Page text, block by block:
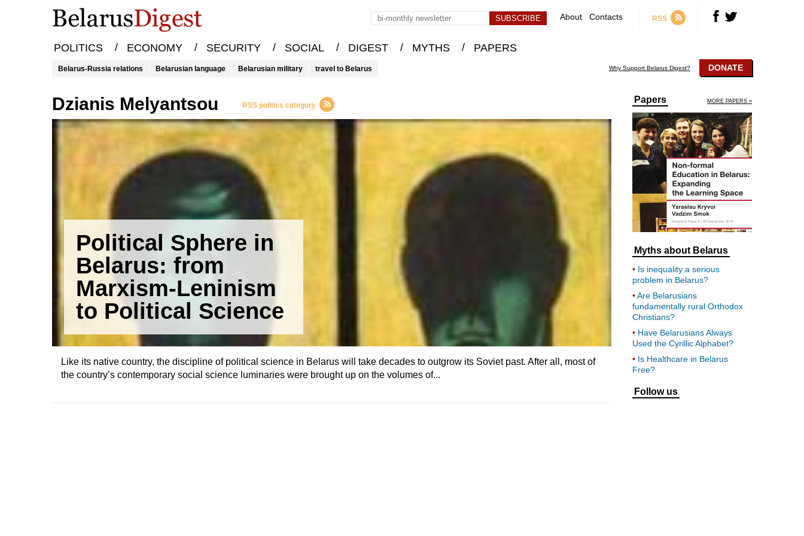
About Contacts RSS
POLITICS / ECONOMY / SECURITY / SOCIAL / DIGEST / MYTHS / PAPERS
Belarus-Russia relations Belarusian language Belarusian military travel to Belarus Why Support Belarus Digest? DONATE
Dzianis Melyantsou RSS politics category
Political Sphere in
Belarus: from
Marxism-Leninism
to Political Science
Like its native country, the discipline of political science in Belarus will take decades to outgrow its Soviet past. After all, most of
the country’s contemporary social science luminaries were brought up on the volumes of...
Papers MORE PAPERS »
Myths about Belarus
Is inequality a serious
problem in Belarus?
Are Belarusians
fundamentally rural Orthodox
Christians?
Have Belarusians Always
Used the Cyrillic Alphabet?
Is Healthcare in Belarus
Free?
Follow us